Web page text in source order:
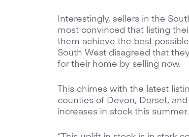
Interestingly, sellers in the
most convinced that listing
them achieve the best
South West disagreed that
for their home by selling now.
This chimes with the latest
counties of Devon, Dorset,
increases in stock this summer.